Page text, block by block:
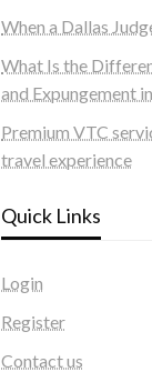
When a Dallas
What Is the
and Expungement
Premium VTC
travel experience
Quick Links
Login
Register
Contact us